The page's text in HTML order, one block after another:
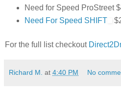
Need for Speed ProStreet
Need For Speed SHIFT
For the full list checkout
Richard M. at 4:40 PM No